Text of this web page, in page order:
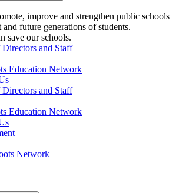
improve and strengthen public schools
future generations of students.
save our schools.
and Staff
Education Network
and Staff
Education Network
Network